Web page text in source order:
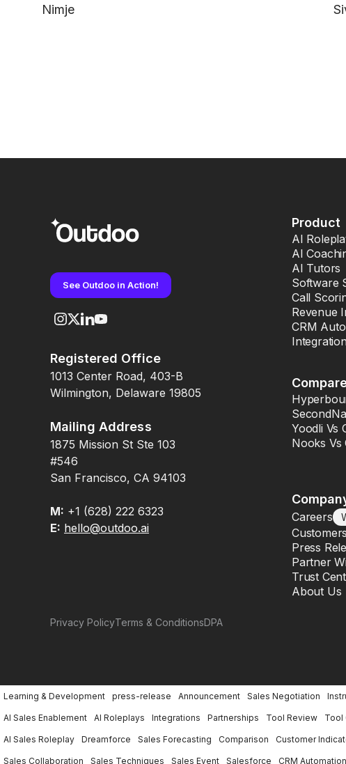
See Outdoo in Action!
Registered Office
1013 Center Road, 403-B
Wilmington, Delaware 19805
Mailing Address
1875 Mission St Ste 103
#546
San Francisco, CA 94103
M: +1 (628) 222 6323
E: hello@outdoo.ai
Product
AI
AI
AI Tutors
Software
Call
Revenue
CRM
Yoodli Vs
Nooks Vs
Careers
Customers
Press
Partner
Trust
About Us
Privacy PolicyTerms & ConditionsDPA
Learning & Development press-release Announcement Sales Negotiation
AI Sales Enablement AI Roleplays Integrations Partnerships Tool Review Tool
AI Sales Roleplay Dreamforce Sales Forecasting Comparison Customer
Sales Collaboration Sales Techniques Sales Event Salesforce CRM Automation